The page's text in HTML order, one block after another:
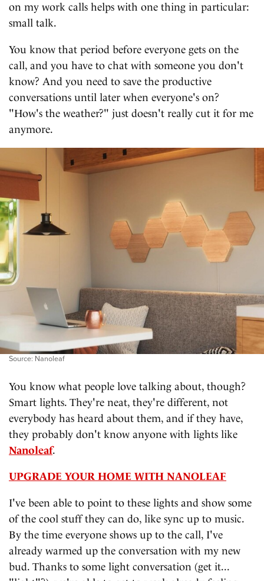
on my work calls helps with one thing in particular:
small talk.
You know that period before everyone gets on the
call, and you have to chat with someone you don't
know? And you need to save the productive
conversations until later when everyone's on?
"How's the weather?" just doesn't really cut it for me
anymore.
Source: Nanoleaf
You know what people love talking about, though?
Smart lights. They're neat, they're different, not
everybody has heard about them, and if they have,
they probably don't know anyone with lights like
Nanoleaf.
UPGRADE YOUR HOME WITH NANOLEAF
I've been able to point to these lights and show some
of the cool stuff they can do, like sync up to music.
By the time everyone shows up to the call, I've
already warmed up the conversation with my new
bud. Thanks to some light conversation (get it...